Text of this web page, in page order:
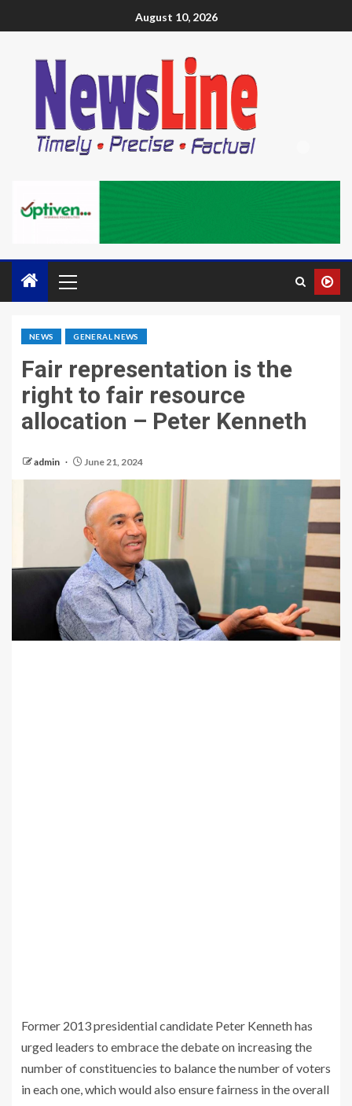
August 10, 2026
NEWS GENERAL NEWS
Fair representation is the
right to fair resource
allocation – Peter Kenneth
admin June 21, 2024
Former 2013 presidential candidate Peter Kenneth has
urged leaders to embrace the debate on increasing the
number of constituencies to balance the number of voters
in each one, which would also ensure fairness in the overall